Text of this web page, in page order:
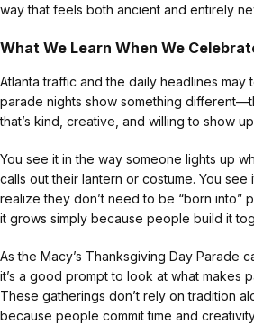
way that feels both ancient and entirely
What We Learn When We
Atlanta traffic and the daily headlines may
parade nights show something
that’s kind, creative, and willing to show
You see it in the way someone lights up
calls out their lantern or costume. You see
realize they don’t need to be “born into”
it grows simply because people build it
As the Macy’s Thanksgiving Day Parade
it’s a good prompt to look at what makes
These gatherings don’t rely on tradition
because people commit time and